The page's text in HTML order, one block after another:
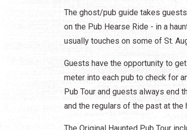
The ghost/pub guide takes
on the Pub Hearse Ride - in a
usually touches on some of St.
Guests have the opportunity to
meter into each pub to check for
Pub Tour and guests always end
and the regulars of the past at the